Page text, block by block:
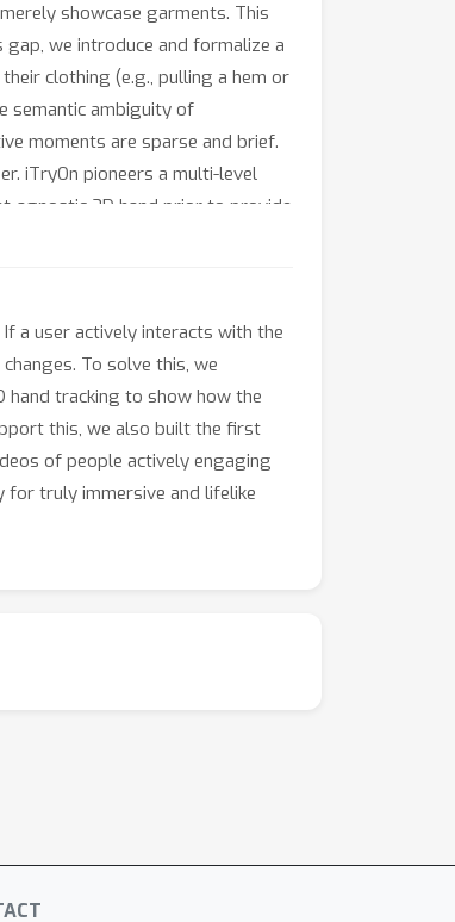
showcase garments. This
we introduce and formalize a
clothing (e.g., pulling a hem or
semantic ambiguity of
moments are sparse and brief.
iTryOn pioneers a multi-level
agnostic 3D hand prior to provide
leverages global captions for
critical interactive frames. To
interaction-aware evaluation
of-the-art performance on
towards more dynamic and
a user actively interacts with the
To solve this, we
hand tracking to show how the
this, we also built the first
of people actively engaging
truly immersive and lifelike